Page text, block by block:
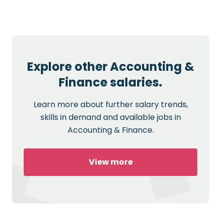
Explore other Accounting &
Finance salaries.
Learn more about further salary trends,
skills in demand and available jobs in
Accounting & Finance.
View more